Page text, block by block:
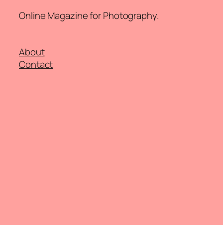
Online Magazine for Photography.
About
Contact